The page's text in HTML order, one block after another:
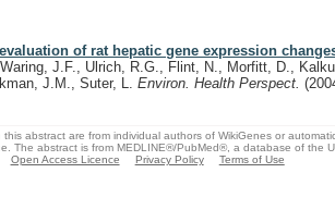
of rat hepatic gene expression
Waring, J.F., Ulrich, R.G., Flint, N., Morfitt, D.,
J.M., Suter, L.Environ. Health Perspect.
abstract are from individual authors of WikiGenes or
The abstract is from MEDLINE®/PubMed®, a database of the
Open Access Licence Privacy Policy Terms of Use